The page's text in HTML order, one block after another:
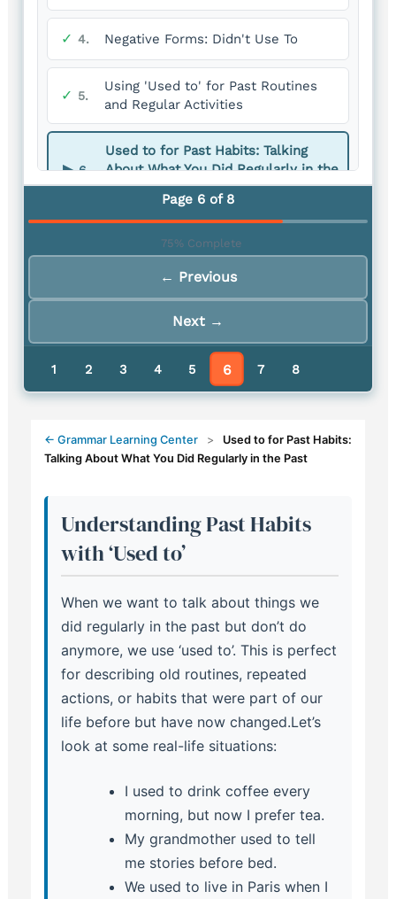
✓ 4. Negative Forms: Didn't Use To
✓ 5.
Using 'Used to' for Past Routines
and Regular Activities
▶ 6.
Used to for Past Habits: Talking
About What You Did Regularly in the
Past
You are here
Using 'Used To' for Nostalgic
Memories and Reminiscing
Understanding the Critical
Difference
← Previous
Page 6 of 8
75% Complete
Next →
1 2 3 4 5 6 7 8
← Grammar Learning Center >
Used to for Past Habits:
Talking About What You Did Regularly in the Past
Understanding Past Habits
with ‘Used to’
When we want to talk about things we
did regularly in the past but don’t do
anymore, we use ‘used to’. This is perfect
for describing old routines, repeated
actions, or habits that were part of our
life before but have now changed.Let’s
look at some real-life situations:
I used to drink coffee every
morning, but now I prefer tea.
My grandmother used to tell
me stories before bed.
We used to live in Paris when I